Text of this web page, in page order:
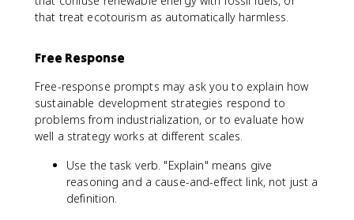
that treat ecotourism as automatically harmless.
Free Response
Free-response prompts may ask you to explain how
sustainable development strategies respond to
problems from industrialization, or to evaluate how
well a strategy works at different scales.
Use the task verb. "Explain" means give
reasoning and a cause-and-effect link, not just a
definition.